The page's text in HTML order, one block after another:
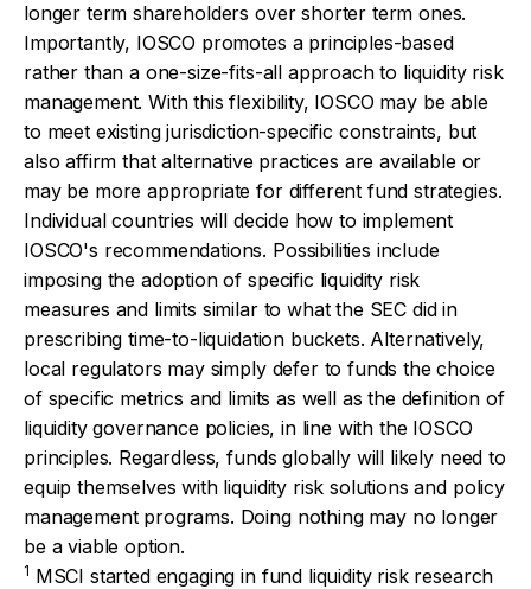
longer term shareholders over shorter term ones.
Importantly, IOSCO promotes a principles-based
rather than a one-size-fits-all approach to liquidity risk
management. With this flexibility, IOSCO may be able
to meet existing jurisdiction-specific constraints, but
also affirm that alternative practices are available or
may be more appropriate for different fund strategies.
Individual countries will decide how to implement
IOSCO's recommendations. Possibilities include
imposing the adoption of specific liquidity risk
measures and limits similar to what the SEC did in
prescribing time-to-liquidation buckets. Alternatively,
local regulators may simply defer to funds the choice
of specific metrics and limits as well as the definition of
liquidity governance policies, in line with the IOSCO
principles. Regardless, funds globally will likely need to
equip themselves with liquidity risk solutions and policy
management programs. Doing nothing may no longer
be a viable option.
1 MSCI started engaging in fund liquidity risk research